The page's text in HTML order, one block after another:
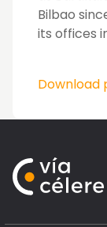
Bilbao
its offices
Download